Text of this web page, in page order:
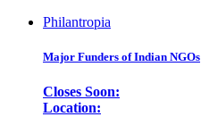
Philantropia
Major Funders of Indian NGOs
Closes Soon:
Location: